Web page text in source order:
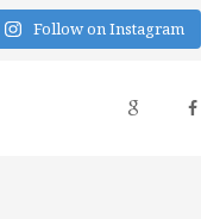
Follow on Instagram